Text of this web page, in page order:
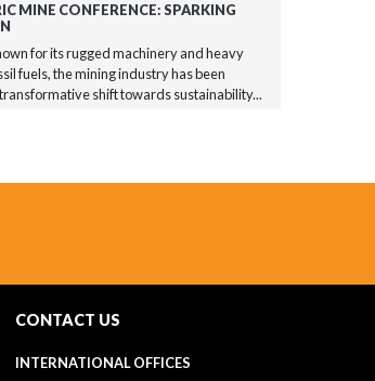
MINE CONFERENCE: SPARKING
for its rugged machinery and heavy
fuels, the mining industry has been
shift towards sustainability...
searching for?
CONTACT US
INTERNATIONAL OFFICES